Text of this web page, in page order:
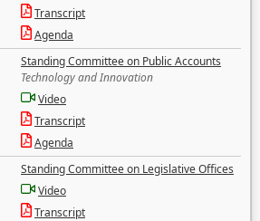
Transcript
Agenda
Standing Committee on Public Accounts
Technology and Innovation
Video
Transcript
Agenda
Standing Committee on Legislative Offices
Video
Transcript